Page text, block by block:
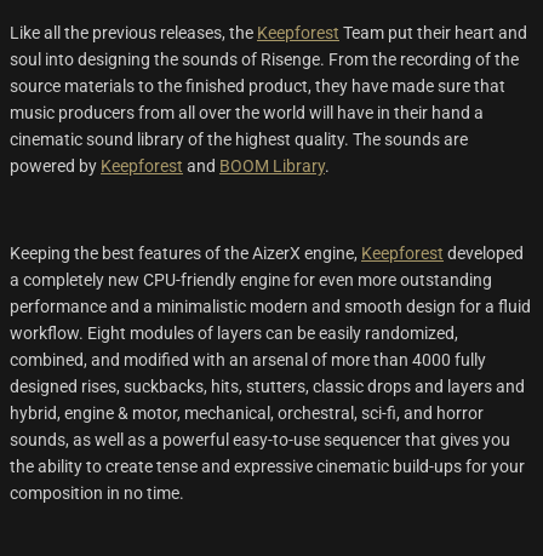
Like all the previous releases, the Keepforest Team put their heart and
soul into designing the sounds of Risenge. From the recording of the
source materials to the finished product, they have made sure that
music producers from all over the world will have in their hand a
cinematic sound library of the highest quality. The sounds are
powered by Keepforest and BOOM Library.
Keeping the best features of the AizerX engine, Keepforest developed
a completely new CPU-friendly engine for even more outstanding
performance and a minimalistic modern and smooth design for a fluid
workflow. Eight modules of layers can be easily randomized,
combined, and modified with an arsenal of more than 4000 fully
designed rises, suckbacks, hits, stutters, classic drops and layers and
hybrid, engine & motor, mechanical, orchestral, sci-fi, and horror
sounds, as well as a powerful easy-to-use sequencer that gives you
the ability to create tense and expressive cinematic build-ups for your
composition in no time.